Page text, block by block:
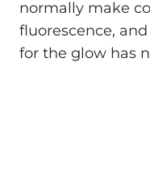
normally make
fluorescence,
for the glow has